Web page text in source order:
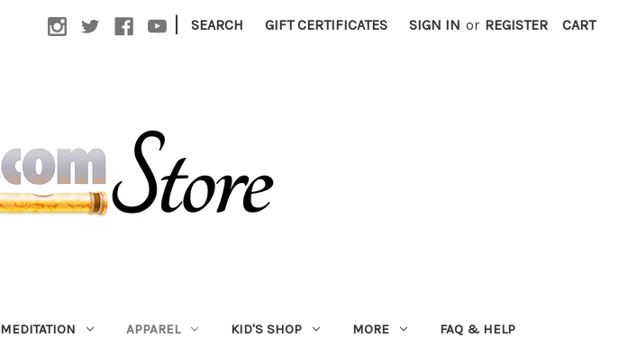
| SEARCH GIFT CERTIFICATES SIGN IN or REGISTER CART
MEDITATION APPAREL KID'S SHOP MORE FAQ & HELP